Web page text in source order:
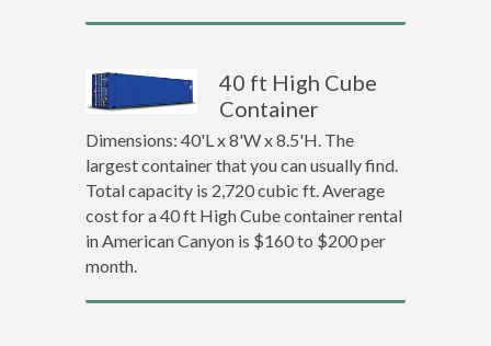
40 ft High Cube
Container
Dimensions: 40'L x 8'W x 8.5'H. The
largest container that you can usually find.
Total capacity is 2,720 cubic ft. Average
cost for a 40 ft High Cube container rental
in American Canyon is $160 to $200 per
month.